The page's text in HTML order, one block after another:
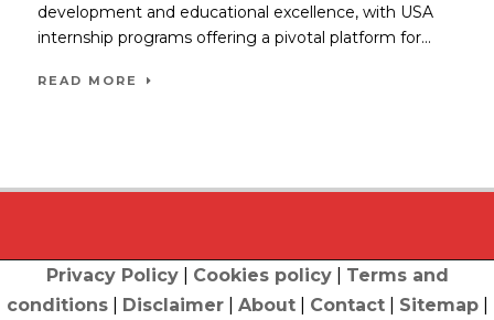
development and educational excellence, with USA
internship programs offering a pivotal platform for...
READ MORE
Privacy Policy| Cookies policy| Terms and
conditions| Disclaimer| About| Contact| Sitemap|